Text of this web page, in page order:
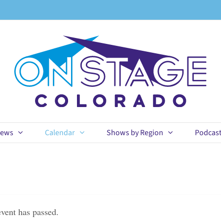
Calendar Shows by Region Podcast
has passed.